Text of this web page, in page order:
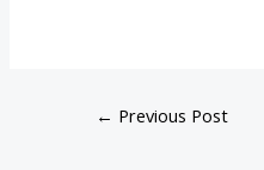
← Previous Post